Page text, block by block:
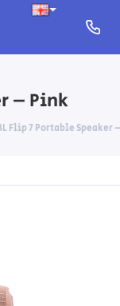
– Pink
Flip 7 Portable Speaker